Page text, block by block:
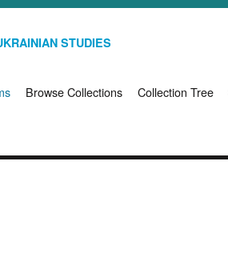
STUDIES
Browse Collections Collection Tree